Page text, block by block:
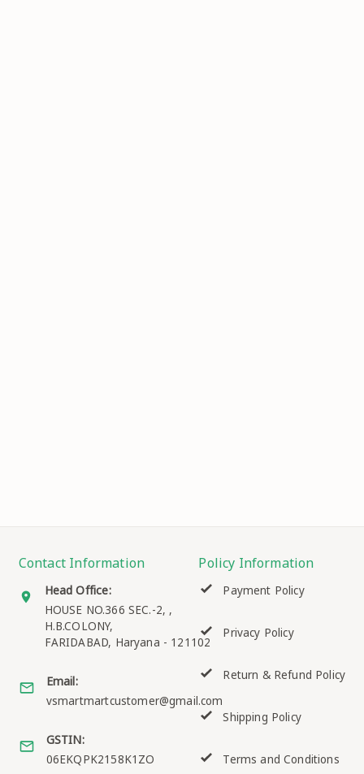
Contact Information
Head Office:
HOUSE NO.366 SEC.-2, ,
H.B.COLONY,
FARIDABAD, Haryana - 121102
Email:
vsmartmartcustomer@gmail.com
GSTIN:
06EKQPK2158K1ZO
Policy Information
Payment Policy
Privacy Policy
Return & Refund Policy
Shipping Policy
Terms and Conditions